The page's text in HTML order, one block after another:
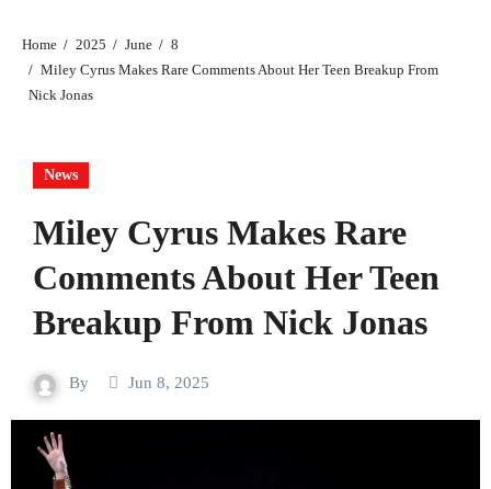
Home 2025 June
8
Miley Cyrus Makes Rare Comments About Her Teen Breakup From
Nick Jonas
News
Miley Cyrus Makes Rare
Comments About Her Teen
Breakup From Nick Jonas
By Jun 8, 2025